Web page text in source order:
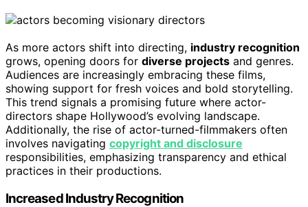
As more actors shift into directing, industry recognition
grows, opening doors for diverse projects and genres.
Audiences are increasingly embracing these films,
showing support for fresh voices and bold storytelling.
This trend signals a promising future where actor-
directors shape Hollywood’s evolving landscape.
Additionally, the rise of actor-turned-filmmakers often
involves navigating copyright and disclosure
responsibilities, emphasizing transparency and ethical
practices in their productions.
Increased Industry Recognition